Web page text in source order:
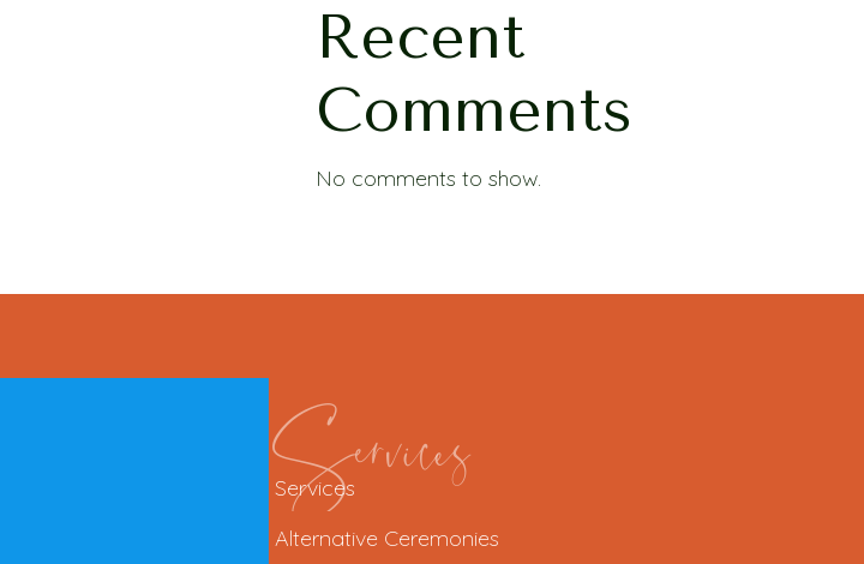
Recent
Comments
No comments to show.
Services
Services
Alternative Ceremonies